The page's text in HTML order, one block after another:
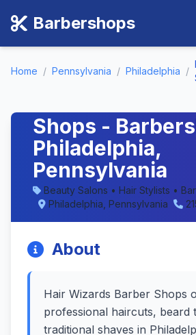
Barbershops
Home / Pennsylvania / Philadelphia /
Shops -
Philadelphia,
Pennsylvania
Beauty Salons • Hair Stylists •
Philadelphia, Pennsylvania
About
Hair Wizards Barber Shops
professional haircuts, beard
traditional shaves in